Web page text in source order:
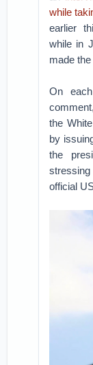
while
earlier
while in
made
On
the
by
the
official